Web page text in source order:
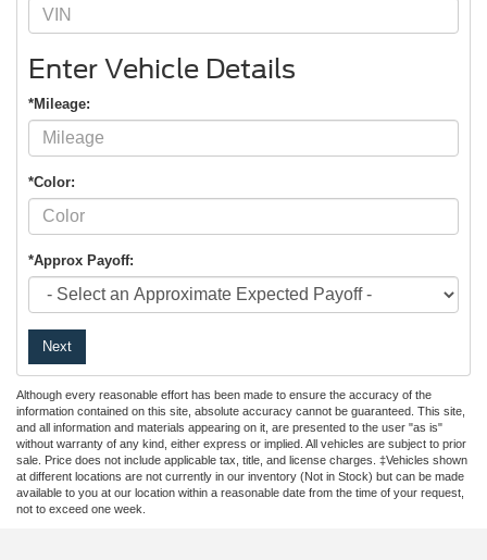
Enter Vehicle Details
*Mileage:
*Color:
*Approx Payoff:
Next
Although every reasonable effort has been made to ensure the accuracy of the
information contained on this site, absolute accuracy cannot be guaranteed. This site,
and all information and materials appearing on it, are presented to the user "as is"
without warranty of any kind, either express or implied. All vehicles are subject to prior
sale. Price does not include applicable tax, title, and license charges. ‡Vehicles shown
at different locations are not currently in our inventory (Not in Stock) but can be made
available to you at our location within a reasonable date from the time of your request,
not to exceed one week.